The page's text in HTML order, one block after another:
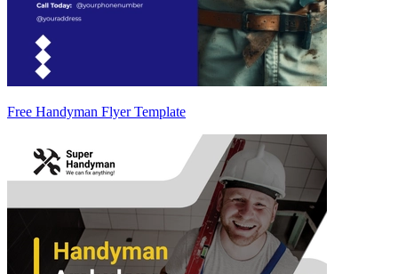
Free Handyman Flyer Template